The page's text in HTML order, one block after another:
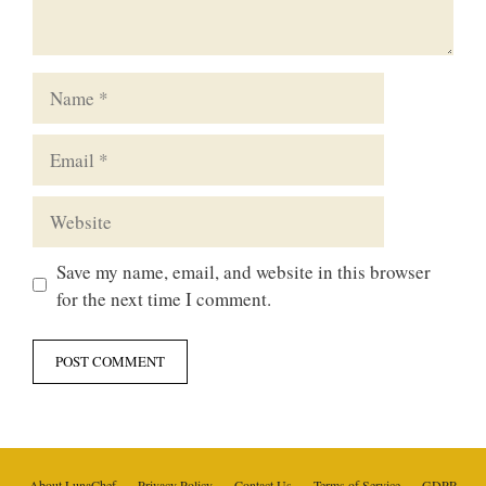
Save my name, email, and website in this browser
for the next time I comment.